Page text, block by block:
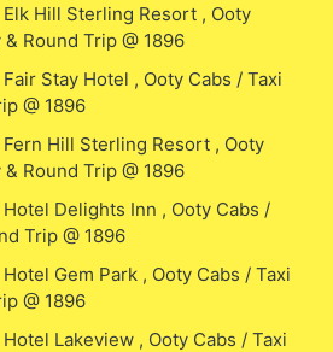
Hill Sterling Resort , Ooty
Round Trip @ 1896
Stay Hotel , Ooty Cabs / Taxi
@ 1896
Hill Sterling Resort , Ooty
Round Trip @ 1896
Delights Inn , Ooty Cabs /
Trip @ 1896
Gem Park , Ooty Cabs / Taxi
@ 1896
Lakeview , Ooty Cabs / Taxi